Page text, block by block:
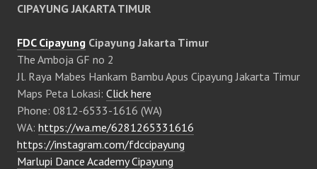
CIPAYUNG JAKARTA TIMUR
FDC Cipayung Cipayung Jakarta Timur
The Amboja GF no 2
Jl. Raya Mabes Hankam Bambu Apus Cipayung Jakarta Timur
Maps Peta Lokasi: Click here
Phone: 0812-6533-1616 (WA)
WA: https://wa.me/6281265331616
https://instagram.com/fdccipayung
Marlupi Dance Academy Cipayung